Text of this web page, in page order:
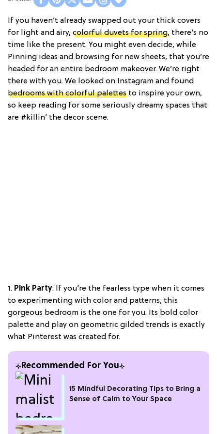
If you haven’t already swapped out your thick covers
for light and airy, colorful duvets for spring, there’s no
time like the present. You might even decide, while
Pinning ideas and browsing for new sheets, that you’re
headed for an entire bedroom makeover. We’re right
there with you. We looked on Instagram and found
bedrooms with colorful palettes to inspire your own,
so keep reading for some seriously dreamy spaces that
are #killin’ the decor scene.
1. Pink Party: If you’re the fearless type when it comes
to experimenting with color and patterns, this
gorgeous bedroom is the one for you. Its bold color
palette and play on geometric gilded trends is exactly
what Pinterest was created for.
Recommended For You
15 Mindful Decorating Tips to Bring a
Sense of Calm to Your Space